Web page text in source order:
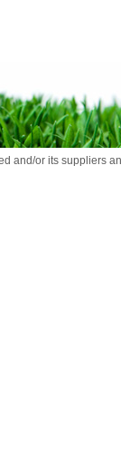
and/or its suppliers